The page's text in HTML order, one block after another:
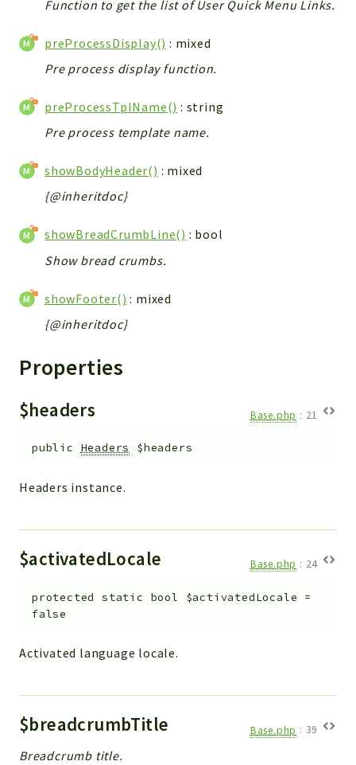
Function to get the list of User Quick Menu Links.
preProcessDisplay() : mixed
Pre process display function.
preProcessTplName() : string
Pre process template name.
showBodyHeader() : mixed
{@inheritdoc}
showBreadCrumbLine() : bool
Show bread crumbs.
showFooter() : mixed
{@inheritdoc}
Properties
$headers Base.php : 21
public Headers $headers
Headers instance.
$activatedLocale Base.php : 24
protected static bool $activatedLocale =
false
Activated language locale.
$breadcrumbTitle Base.php : 39
Breadcrumb title.